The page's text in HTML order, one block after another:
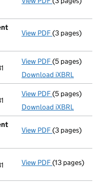
View PDF(3 pages)
View PDF Total
(5 pages)
Download iXBRL
View PDF Total
(5 pages)
Download iXBRL
View PDF(3 pages)
View PDF Total
(13 pages)